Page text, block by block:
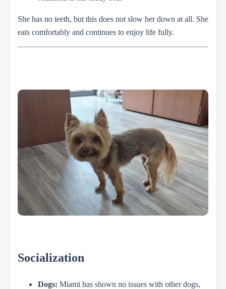
She has no teeth, but this does not slow her down at all. She
eats comfortably and continues to enjoy life fully.
Socialization
Dogs: Miami has shown no issues with other dogs,